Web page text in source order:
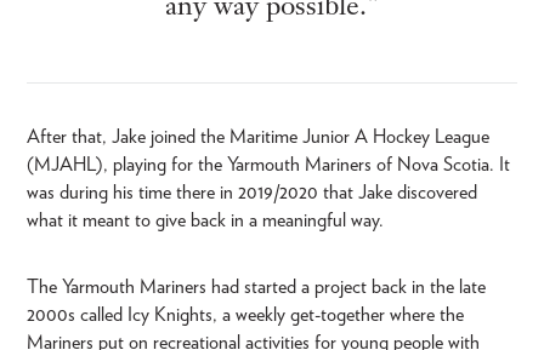
After that, Jake joined the Maritime Junior A Hockey League
(MJAHL), playing for the Yarmouth Mariners of Nova Scotia. It
was during his time there in 2019/2020 that Jake discovered
what it meant to give back in a meaningful way.
The Yarmouth Mariners had started a project back in the late
2000s called Icy Knights, a weekly get-together where the
Mariners put on recreational activities for young people with